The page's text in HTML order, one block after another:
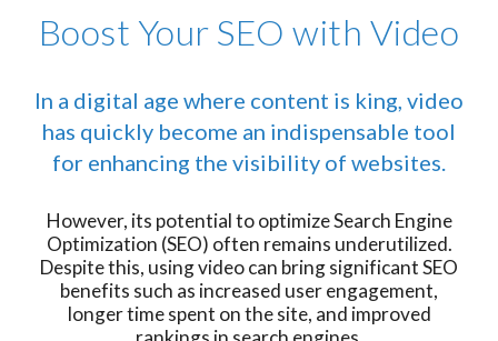
Boost Your SEO with Video
In a digital age where content is king, video
has quickly become an indispensable tool
for enhancing the visibility of websites.
However, its potential to optimize Search Engine
Optimization (SEO) often remains underutilized.
Despite this, using video can bring significant SEO
benefits such as increased user engagement,
longer time spent on the site, and improved